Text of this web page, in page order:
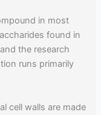
in most
found in
the research
runs primarily
cell walls are made